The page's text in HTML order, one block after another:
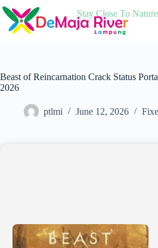
Skip
to
content
Stay Close To Nature
Beast of Reincarnation Crack Status
2026
ptlmi June 12, 2026